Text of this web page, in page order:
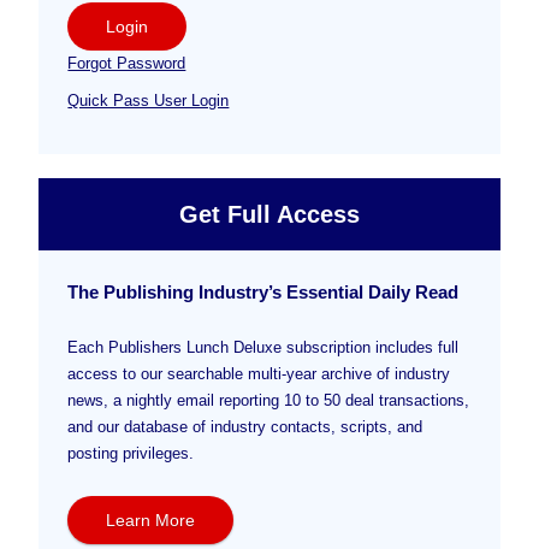
Login
Forgot Password
Quick Pass User Login
Get Full Access
The Publishing Industry’s Essential Daily Read
Each Publishers Lunch Deluxe subscription includes full
access to our searchable multi-year archive of industry
news, a nightly email reporting 10 to 50 deal transactions,
and our database of industry contacts, scripts, and
posting privileges.
Learn More